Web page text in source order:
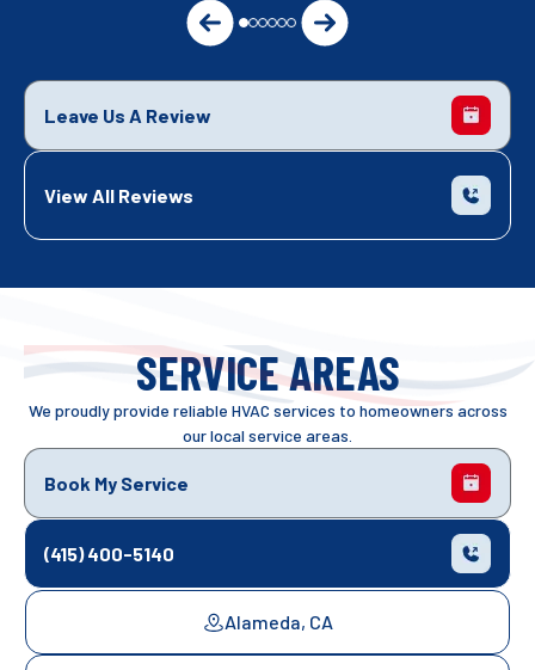
Leave Us A Review
View All Reviews
SERVICE AREAS
We proudly provide reliable HVAC services to homeowners across
our local service areas.
Book My Service
(415) 400-5140
Alameda, CA